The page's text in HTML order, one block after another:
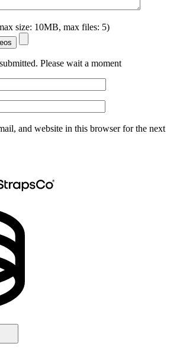
size: 10MB, max files: 5)
Please wait a moment
and website in this browser for the next